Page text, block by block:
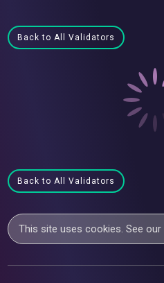
Back to All Validators
Back to All Validators
This site uses cookies. See our